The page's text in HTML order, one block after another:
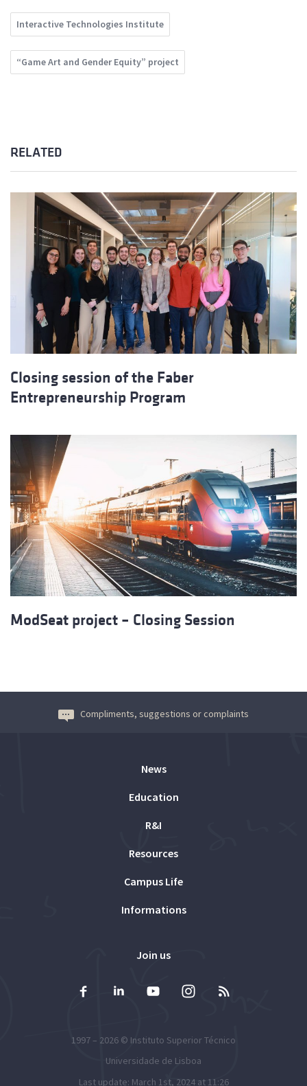
Interactive Technologies Institute
“Game Art and Gender Equity” project
RELATED
Closing session of the Faber
Entrepreneurship Program
ModSeat project – Closing Session
Compliments, suggestions or complaints
News
Education
R&I
Resources
Campus Life
Informations
Join us
1997 – 2026 © Instituto Superior Técnico
Universidade de Lisboa
Last update: March 1st, 2024 at 11:26